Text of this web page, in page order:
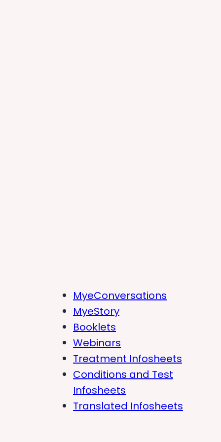
MyeConversations
MyeStory
Booklets
Webinars
Treatment Infosheets
Conditions and Test
Infosheets
Translated Infosheets